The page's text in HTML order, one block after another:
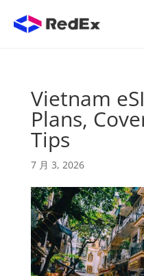
Vietnam
Plans,
Tips
7 月 3, 2026